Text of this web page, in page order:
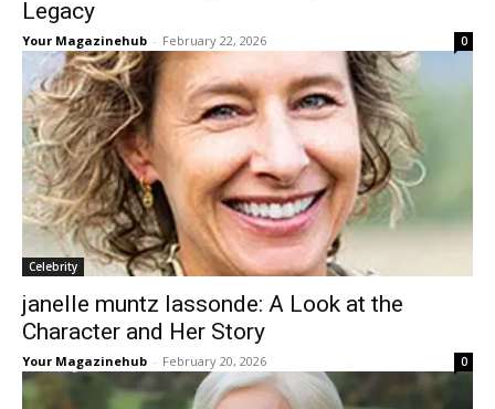
Legacy
Your Magazinehub - February 22, 2026 0
Celebrity
janelle muntz lassonde: A Look at the
Character and Her Story
Your Magazinehub - February 20, 2026 0